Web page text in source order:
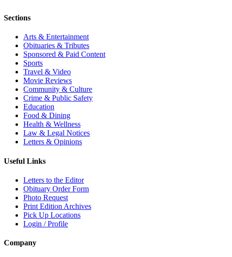
Sections
Arts & Entertainment
Obituaries & Tributes
Sponsored & Paid Content
Sports
Travel & Video
Movie Reviews
Community & Culture
Crime & Public Safety
Education
Food & Dining
Health & Wellness
Law & Legal Notices
Letters & Opinions
Useful Links
Letters to the Editor
Obituary Order Form
Photo Request
Print Edition Archives
Pick Up Locations
Login / Profile
Company